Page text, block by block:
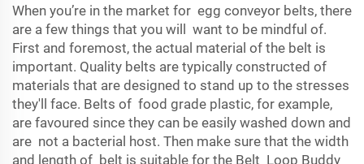
When you’re in the market for egg conveyor belts, there
are a few things that you will want to be mindful of.
First and foremost, the actual material of the belt is
important. Quality belts are typically constructed of
materials that are designed to stand up to the stresses
they'll face. Belts of food grade plastic, for example,
are favoured since they can be easily washed down and
are not a bacterial host. Then make sure that the width
and length of belt is suitable for the Belt Loop Buddy